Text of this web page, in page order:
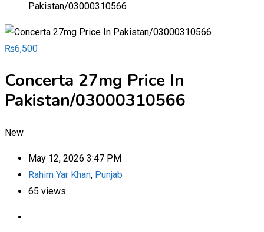
Pakistan/03000310566
₨6,500
Concerta 27mg Price In
Pakistan/03000310566
New
May 12, 2026 3:47 PM
Rahim Yar Khan, Punjab
65 views